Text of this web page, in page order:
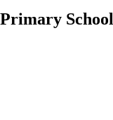
School